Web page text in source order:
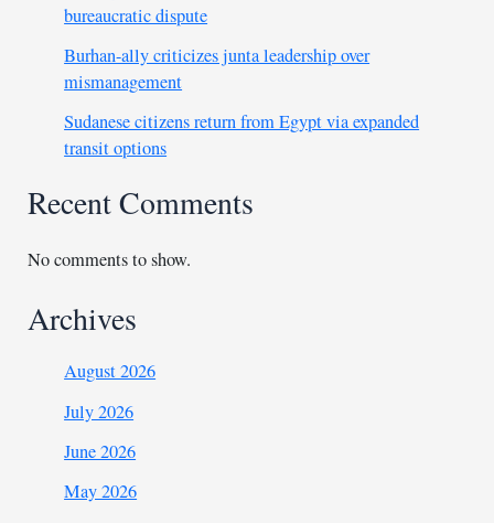
bureaucratic dispute
Burhan-ally criticizes junta leadership over
mismanagement
Sudanese citizens return from Egypt via expanded
transit options
Recent Comments
No comments to show.
Archives
August 2026
July 2026
June 2026
May 2026